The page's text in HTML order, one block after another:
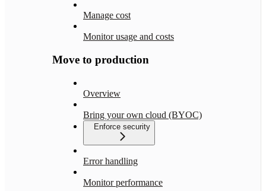
Manage cost
Monitor usage and costs
Move to production
Overview
Bring your own cloud (BYOC)
Enforce security
Error handling
Monitor performance